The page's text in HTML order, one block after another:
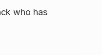
who has